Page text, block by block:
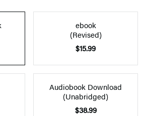
ebook
(Revised)
$15.99
Audiobook Download
(Unabridged)
$38.99